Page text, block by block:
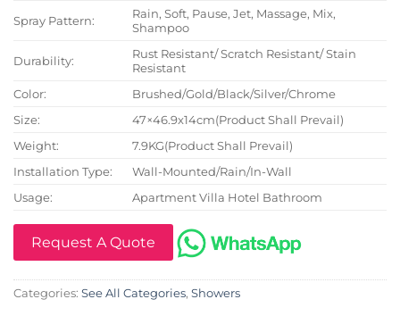
Spray Pattern:
Rain, Soft, Pause, Jet, Massage, Mix,
Shampoo
Durability:
Rust Resistant/ Scratch Resistant/ Stain
Resistant
Color:
Brushed/Gold/Black/Silver/Chrome
Size:
47×46.9x14cm(Product Shall Prevail)
Weight:
7.9KG(Product Shall Prevail)
Installation Type:
Wall-Mounted/Rain/In-Wall
Usage:
Apartment Villa Hotel Bathroom
Request A Quote
Categories: See All Categories, Showers